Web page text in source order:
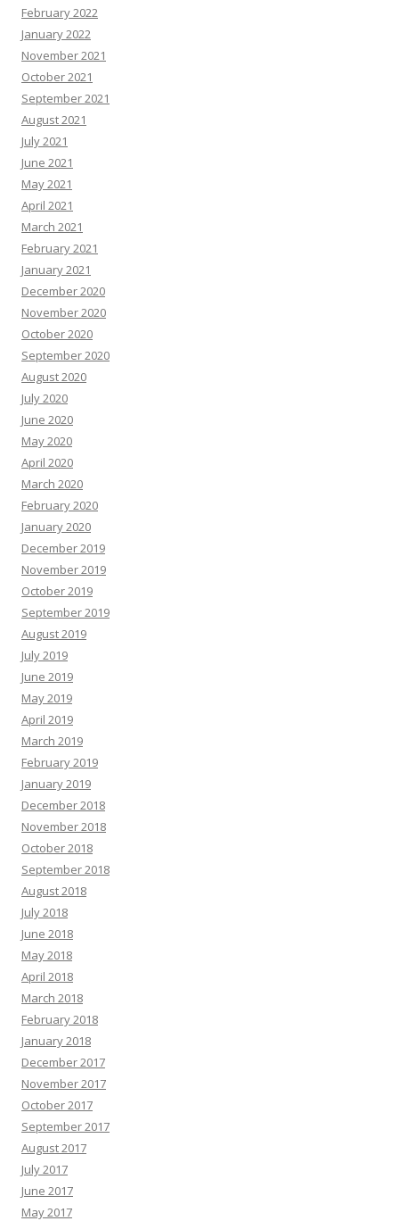
February 2022
January 2022
November 2021
October 2021
September 2021
August 2021
July 2021
June 2021
May 2021
April 2021
March 2021
February 2021
January 2021
December 2020
November 2020
October 2020
September 2020
August 2020
July 2020
June 2020
May 2020
April 2020
March 2020
February 2020
January 2020
December 2019
November 2019
October 2019
September 2019
August 2019
July 2019
June 2019
May 2019
April 2019
March 2019
February 2019
January 2019
December 2018
November 2018
October 2018
September 2018
August 2018
July 2018
June 2018
May 2018
April 2018
March 2018
February 2018
January 2018
December 2017
November 2017
October 2017
September 2017
August 2017
July 2017
June 2017
May 2017